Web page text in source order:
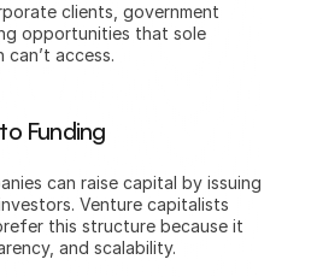
clients, government
opportunities that sole
access.
Funding
can raise capital by issuing
Venture capitalists
this structure because it
and scalability.